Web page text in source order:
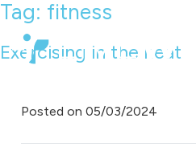
Tag: fitness
Exercising in the heat
Posted on 05/03/2024